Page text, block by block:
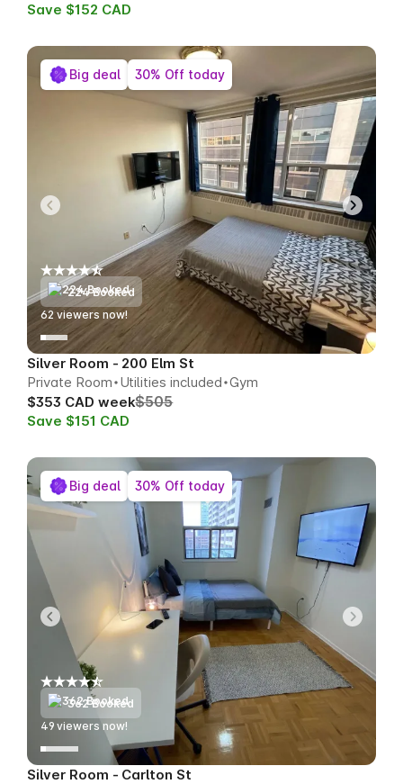
Save $152 CAD
224 Booked
63 viewers now!
Silver Room - 200 Elm St
Private Room Utilities included Gym
$353 CAD week$505
Save $151 CAD
Big deal 30% Off today
362 Booked
49 viewers now!
Silver Room - Carlton St
Big deal 30% Off today